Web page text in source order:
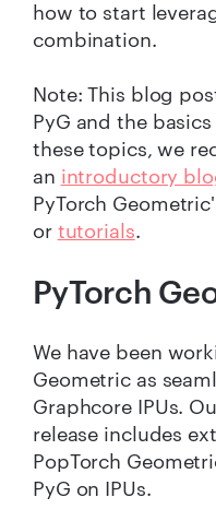
how to start
combination.
Note: This blog
PyG and the
these topics, we
an introductory
PyTorch
or tutorials.
PyTorch
We have been
Geometric as
Graphcore IPUs.
release includes
PopTorch
PyG on IPUs.